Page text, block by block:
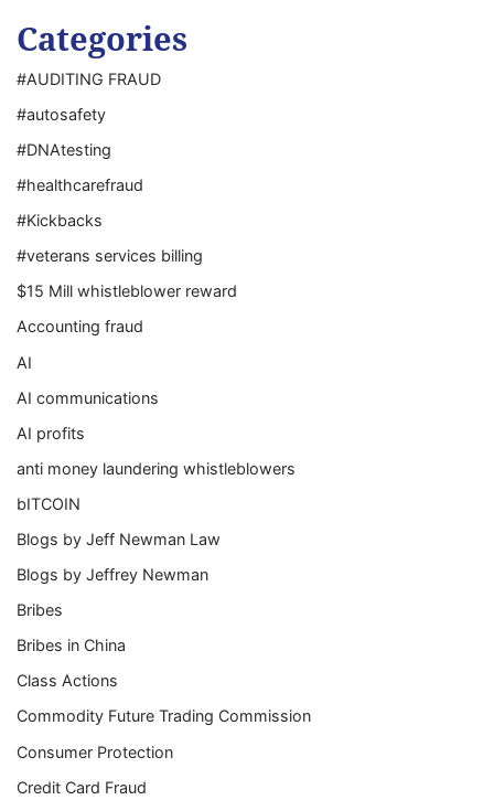
Categories
#AUDITING FRAUD
#autosafety
#DNAtesting
#healthcarefraud
#Kickbacks
#veterans services billing
$15 Mill whistleblower reward
Accounting fraud
AI
AI communications
AI profits
anti money laundering whistleblowers
bITCOIN
Blogs by Jeff Newman Law
Blogs by Jeffrey Newman
Bribes
Bribes in China
Class Actions
Commodity Future Trading Commission
Consumer Protection
Credit Card Fraud